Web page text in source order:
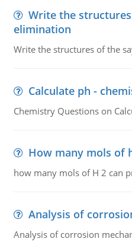
Write the
elimination
Write the structures of the
Calculate ph -
Chemistry Questions on
How many mols of
how many mols of H 2 can
Analysis of
Analysis of corrosion